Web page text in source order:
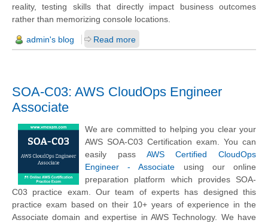
reality, testing skills that directly impact business outcomes
rather than memorizing console locations.
admin's blog Read more
SOA-C03: AWS CloudOps Engineer
Associate
We are committed to helping you clear your
AWS SOA-C03 Certification exam. You can
easily pass AWS Certified CloudOps
Engineer - Associate using our online
preparation platform which provides SOA-
C03 practice exam. Our team of experts has designed this
practice exam based on their 10+ years of experience in the
Associate domain and expertise in AWS Technology. We have